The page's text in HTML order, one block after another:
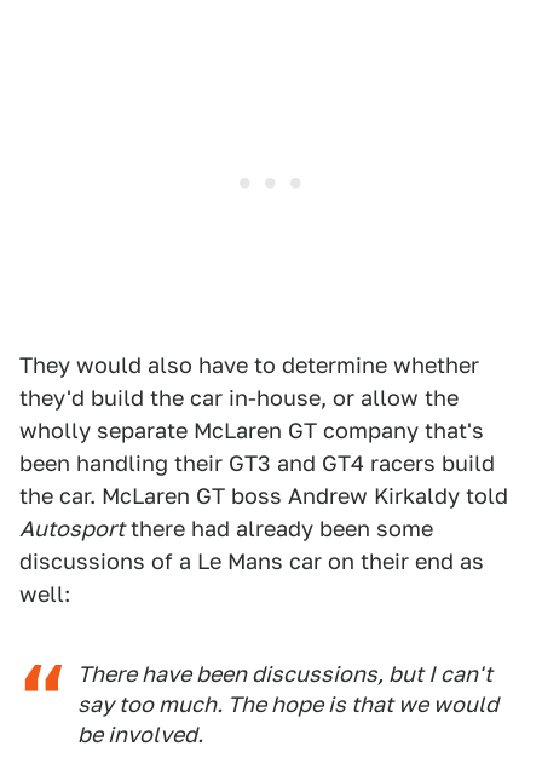
They would also have to determine whether
they'd build the car in-house, or allow the
wholly separate McLaren GT company that's
been handling their GT3 and GT4 racers build
the car. McLaren GT boss Andrew Kirkaldy told
Autosportthere had already been some
discussions of a Le Mans car on their end as
well:
There have been discussions, but I can't
say too much. The hope is that we would
be involved.